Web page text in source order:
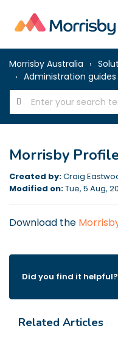
Morrisby Australia
Administration guides
Morrisby
Created by:Craig
Modified on:Tue, 5 Aug,
Download the
Did you find it helpful?
Related Articles